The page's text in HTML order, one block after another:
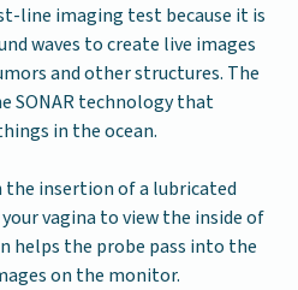
line imaging test because it is
waves to create live images
and other structures. The
SONAR technology that
in the ocean.
the insertion of a lubricated
vagina to view the inside of
helps the probe pass into the
on the monitor.